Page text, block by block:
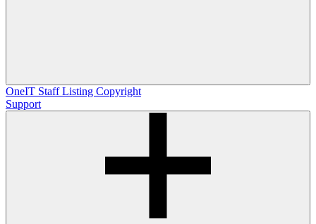
OneIT Staff Listing Copyright
Support